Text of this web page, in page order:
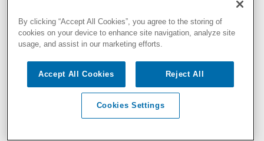
By clicking “Accept All Cookies”, you agree to the storing of
cookies on your device to enhance site navigation, analyze site
usage, and assist in our marketing efforts.
Accept All Cookies Reject All
Cookies Settings